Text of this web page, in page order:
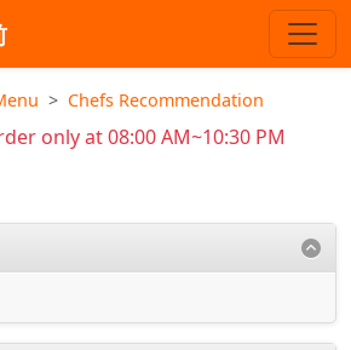
Chefs Recommendation
only at 08:00 AM~10:30 PM